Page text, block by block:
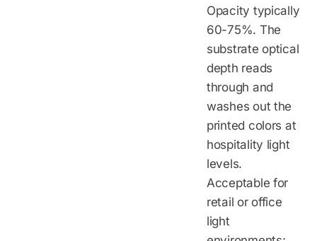
Opacity typically
60-75%. The
substrate optical
depth reads
through and
washes out the
printed colors at
hospitality light
levels.
Acceptable for
retail or office
light